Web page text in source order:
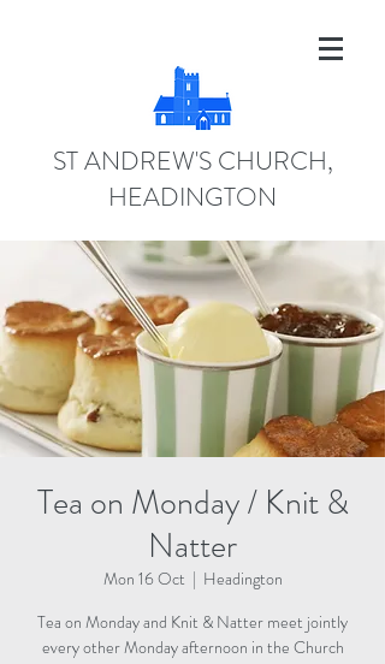
ST ANDREW'S CHURCH,
HEADINGTON
Tea on Monday / Knit &
Natter
Mon 16 Oct
  |
Headington
Tea on Monday and Knit & Natter meet jointly
every other Monday afternoon in the Church